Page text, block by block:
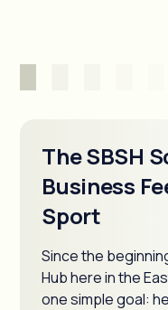
The SBSH
Business
Sport
Since the
Hub here in the
one simple goal: